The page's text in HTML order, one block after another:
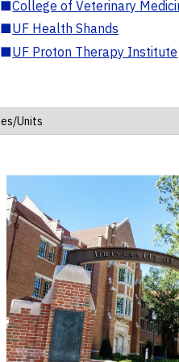
■College of Veterinary
■UF Health Shands
■UF Proton Therapy Institute